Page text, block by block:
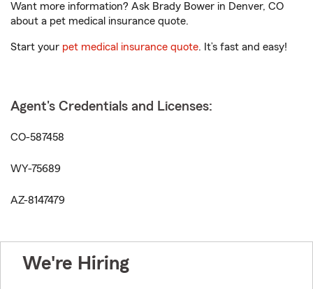
Want more information? Ask Brady Bower in Denver, CO
about a pet medical insurance quote.
Start your pet medical insurance quote. It’s fast and easy!
Agent's Credentials and Licenses:
CO-587458
WY-75689
AZ-8147479
We're Hiring